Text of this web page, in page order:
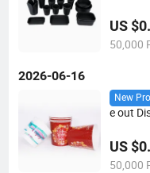
US
50,000
2026-06-16
New
e out
US
50,000